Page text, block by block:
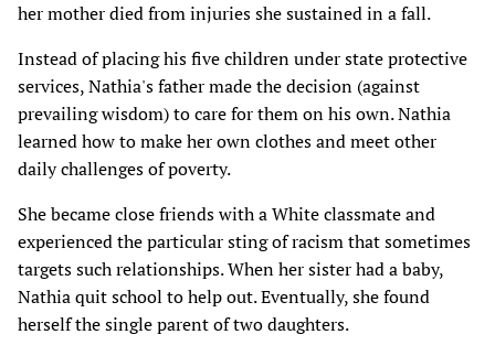
her mother died from injuries she sustained in a fall.
Instead of placing his five children under state protective
services, Nathia's father made the decision (against
prevailing wisdom) to care for them on his own. Nathia
learned how to make her own clothes and meet other
daily challenges of poverty.
She became close friends with a White classmate and
experienced the particular sting of racism that sometimes
targets such relationships. When her sister had a baby,
Nathia quit school to help out. Eventually, she found
herself the single parent of two daughters.